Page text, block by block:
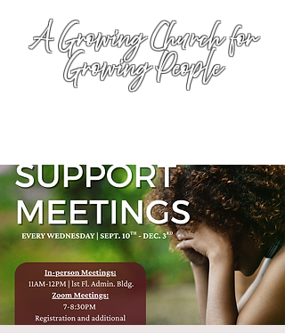
A Growing Church for
Growing People